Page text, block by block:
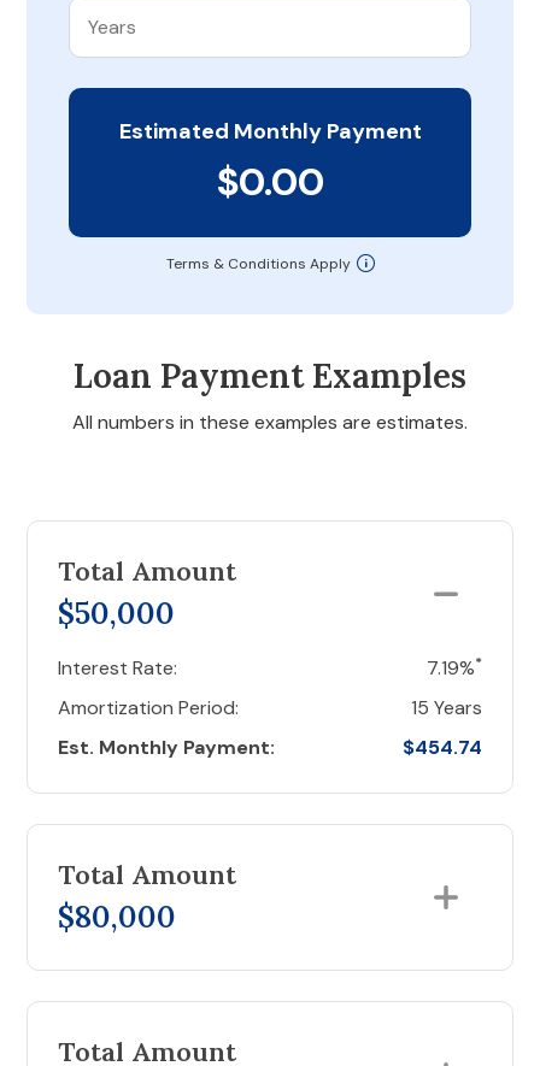
Estimated Monthly Payment
$0.00
Terms & Conditions Apply
Loan Payment Examples
All numbers in these examples are estimates.
Total Amount
$50,000
Interest Rate: 7.19%*
Amortization Period:
15 Years
Est. Monthly Payment:
$454.74
Total Amount
$80,000
Total Amount